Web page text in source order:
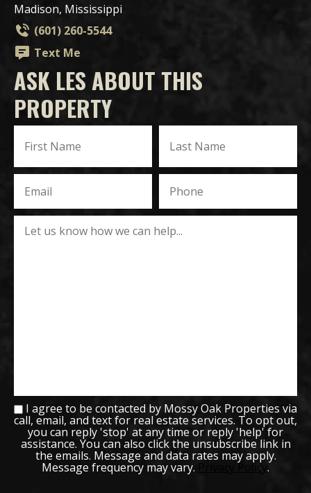
Madison, Mississippi
(601) 260-5544
Text Me
ASK LES ABOUT THIS
PROPERTY
I agree to be contacted by Mossy Oak Properties via
call, email, and text for real estate services. To opt out,
you can reply 'stop' at any time or reply 'help' for
assistance. You can also click the unsubscribe link in
the emails. Message and data rates may apply.
Message frequency may vary. Privacy Policy .